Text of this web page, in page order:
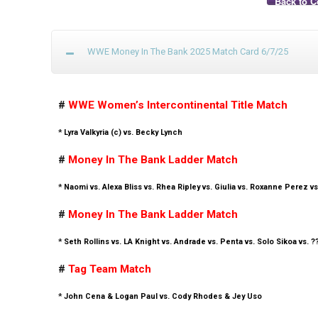
WWE Money In The Bank 2025 Match Card 6/7/25
# WWE Women’s Intercontinental Title Match
* Lyra Valkyria (c) vs. Becky Lynch
# Money In The Bank Ladder Match
* Naomi vs. Alexa Bliss vs. Rhea Ripley vs. Giulia vs. Roxanne Perez
# Money In The Bank Ladder Match
* Seth Rollins vs. LA Knight vs. Andrade vs. Penta vs. Solo Sikoa vs.
# Tag Team Match
*John Cena & Logan Paul vs. Cody Rhodes & Jey Uso